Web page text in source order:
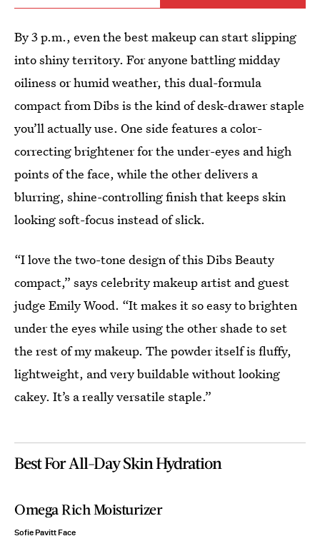
By 3 p.m., even the best makeup can start slipping
into shiny territory. For anyone battling midday
oiliness or humid weather, this dual-formula
compact from Dibs is the kind of desk-drawer staple
you’ll actually use. One side features a color-
correcting brightener for the under-eyes and high
points of the face, while the other delivers a
blurring, shine-controlling finish that keeps skin
looking soft-focus instead of slick.
“I love the two-tone design of this Dibs Beauty
compact,” says celebrity makeup artist and guest
judge Emily Wood. “It makes it so easy to brighten
under the eyes while using the other shade to set
the rest of my makeup. The powder itself is fluffy,
lightweight, and very buildable without looking
cakey. It’s a really versatile staple.”
Best For All-Day Skin Hydration
Omega Rich Moisturizer
Sofie Pavitt Face